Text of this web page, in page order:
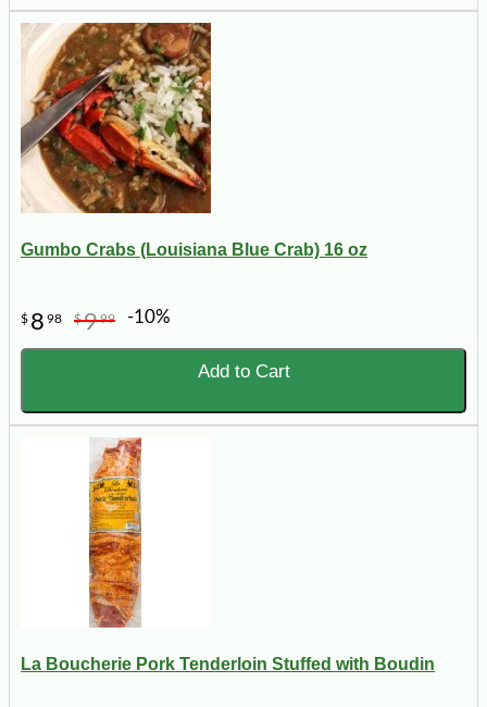
Gumbo Crabs (Louisiana Blue Crab) 16 oz
$ 8 98 $999 -10%
Add to Cart
La Boucherie Pork Tenderloin Stuffed with Boudin